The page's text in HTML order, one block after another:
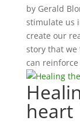
by Gerald
stimulate us
create our
story that we
can
heart